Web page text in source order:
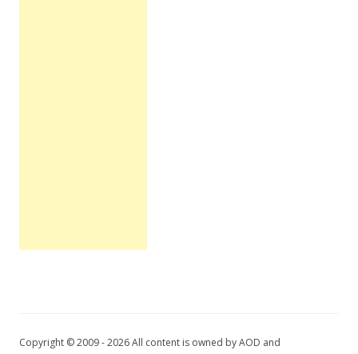
Copyright © 2009 - 2026 All content is owned by AOD and